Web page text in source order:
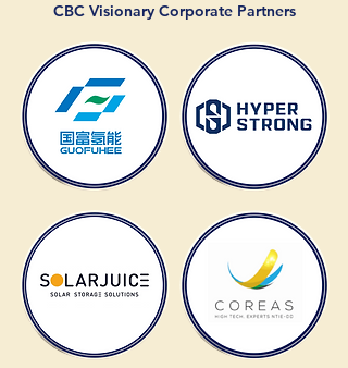
CBC Visionary Corporate Partners